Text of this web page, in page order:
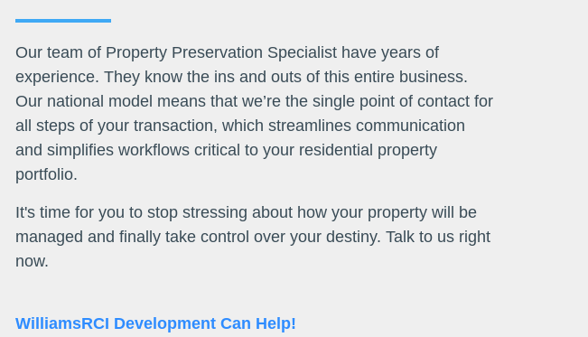
Our team of Property Preservation Specialist have years of
experience. They know the ins and outs of this entire business.
Our national model means that we’re the single point of contact for
all steps of your transaction, which streamlines communication
and simplifies workflows critical to your residential property
portfolio.
It's time for you to stop stressing about how your property will be
managed and finally take control over your destiny. Talk to us right
now.
WilliamsRCI Development Can Help!